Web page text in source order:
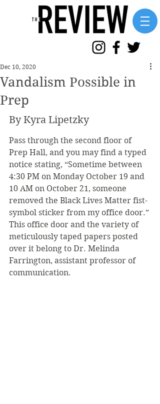
Vandalism Possible in
Prep
Dec 10, 2020
By Kyra Lipetzky
Pass through the second floor of
Prep Hall, and you may find a typed
notice stating, “Sometime between
4:30 PM on Monday October 19 and
10 AM on October 21, someone
removed the Black Lives Matter fist-
symbol sticker from my office door.”
This office door and the variety of
meticulously taped papers posted
over it belong to Dr. Melinda
Farrington, assistant professor of
communication.